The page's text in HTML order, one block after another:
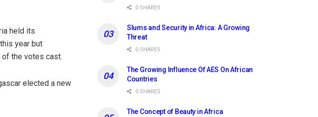
held its
year but
of the votes cast.
elected a new
0 SHARES
Slums and Security in Africa: A Growing
Threat
0 SHARES
The Growing Influence Of AES On African
Countries
0 SHARES
The Concept of Beauty in Africa